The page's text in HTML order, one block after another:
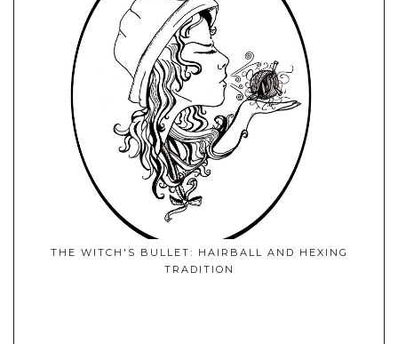
THE WITCH'S BULLET: HAIRBALL AND HEXING
TRADITION